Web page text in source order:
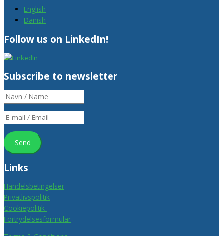
English
Danish
Follow us on LinkedIn!
Subscribe to newsletter
Links
Handelsbetingelser
Privatlivspolitik
Cookiepolitik
Fortrydelsesformular